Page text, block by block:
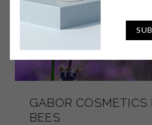
GABOR COSMETICS
BEES